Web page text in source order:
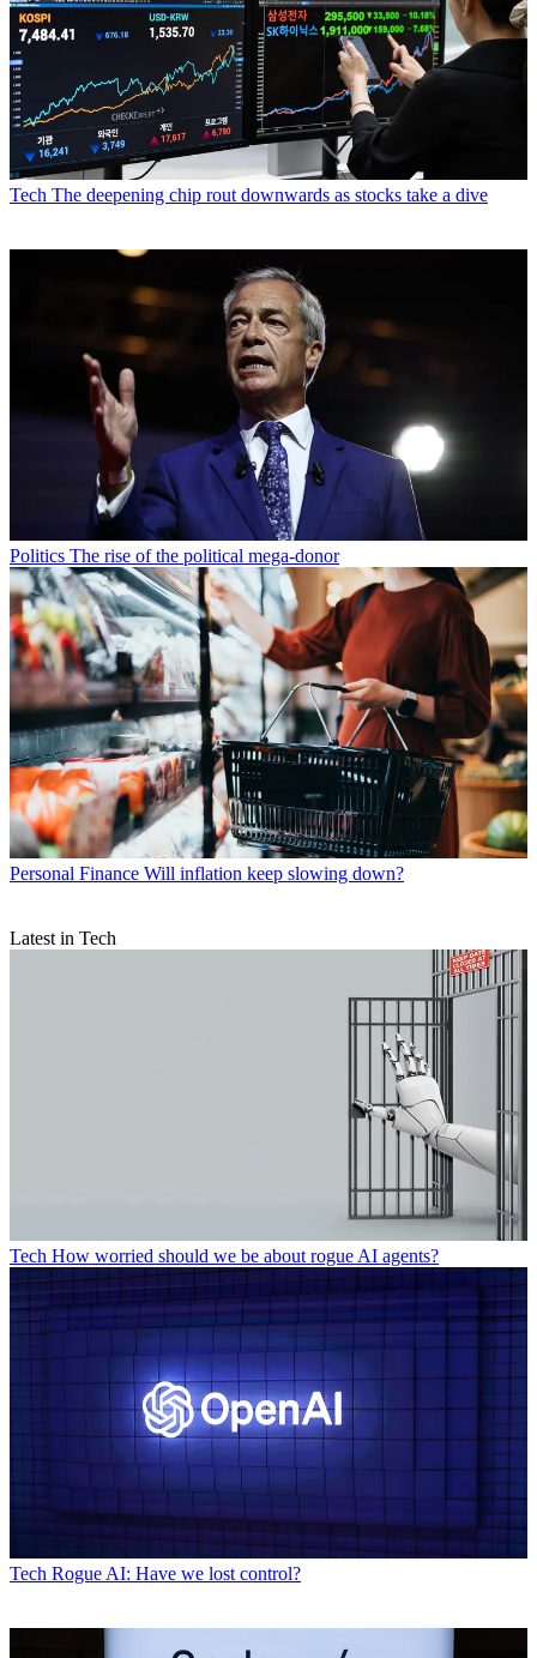
Tech The deepening chip rout downwards as stocks take a dive
Politics The rise of the political mega-donor
Personal Finance Will inflation keep slowing down?
Latest in Tech
Tech How worried should we be about rogue AI agents?
Tech Rogue AI: Have we lost control?